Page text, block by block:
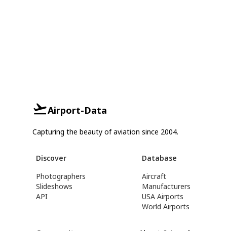
Airport-Data
Capturing the beauty of aviation since 2004.
Discover
Photographers
Slideshows
API
Database
Aircraft
Manufacturers
USA Airports
World Airports